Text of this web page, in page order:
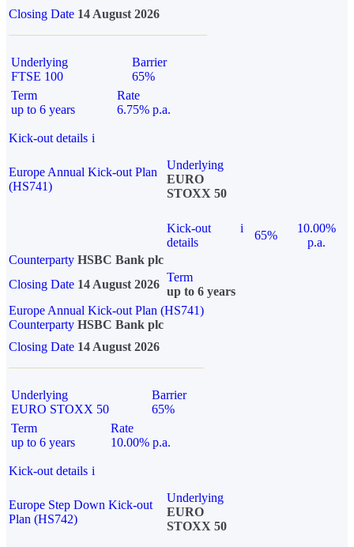
Closing Date 14 August 2026
Underlying
FTSE 100
Barrier
65%
Term
up to 6 years
Rate
6.75% p.a.
Kick-out details i
Europe Annual Kick-out Plan
(HS741)
Underlying
EURO
STOXX 50
Kick-out
details
i
65%
10.00%
p.a.
Counterparty HSBC Bank plc
Closing Date 14 August 2026
Term
up to 6 years
Europe Annual Kick-out Plan (HS741)
Counterparty HSBC Bank plc
Closing Date 14 August 2026
Underlying
EURO STOXX 50
Barrier
65%
Term
up to 6 years
Rate
10.00% p.a.
Kick-out details i
Europe Step Down Kick-out
Plan (HS742)
Underlying
EURO
STOXX 50